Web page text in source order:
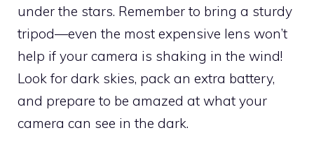
under the stars. Remember to bring a sturdy
tripod—even the most expensive lens won’t
help if your camera is shaking in the wind!
Look for dark skies, pack an extra battery,
and prepare to be amazed at what your
camera can see in the dark.